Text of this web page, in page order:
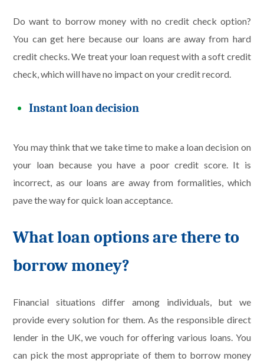
Do want to borrow money with no credit check option?
You can get here because our loans are away from hard
credit checks. We treat your loan request with a soft credit
check, which will have no impact on your credit record.
Instant loan decision
You may think that we take time to make a loan decision on
your loan because you have a poor credit score. It is
incorrect, as our loans are away from formalities, which
pave the way for quick loan acceptance.
What loan options are there to
borrow money?
Financial situations differ among individuals, but we
provide every solution for them. As the responsible direct
lender in the UK, we vouch for offering various loans. You
can pick the most appropriate of them to borrow money